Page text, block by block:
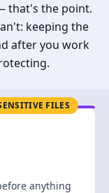
that's the point.
keeping the
after you work
FILES
anything